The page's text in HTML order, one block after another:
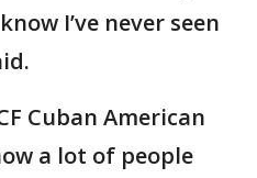
I’ve never seen
Cuban American
a lot of people